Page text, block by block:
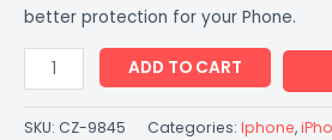
better protection for your Phone.
ADD TO CART
SKU: CZ-9845 Categories: Iphone,